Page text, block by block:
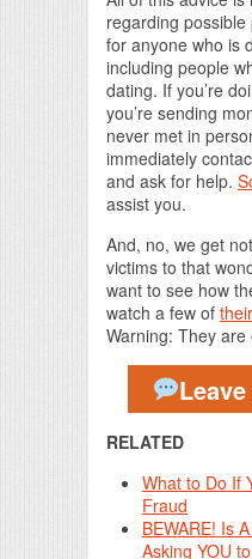
regarding possible
for anyone who is
including people
dating. If you’re
you’re sending
never met in
immediately
and ask for help.
assist you.
And, no, we get
victims to that
want to see how
watch a few of
Warning: They
RELATED
What to Do If
Fraud
BEWARE! Is
Asking YOU